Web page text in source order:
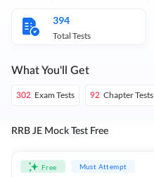
394
Total Tests
What You'll Get
302 Exam Tests 92 Chapter Tests
RRB JE Mock Test Free
Free Must Attempt